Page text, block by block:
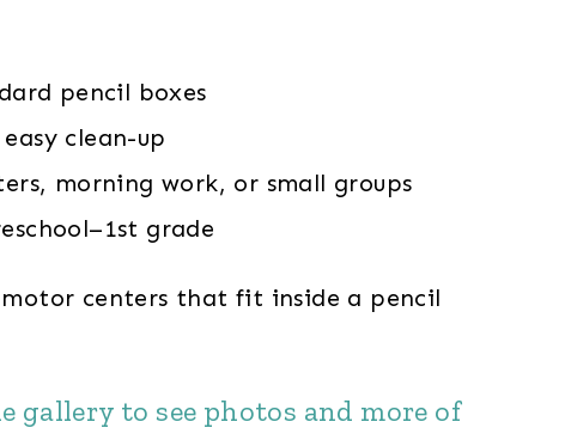
pencil boxes
clean-up
morning work, or small groups
grade
centers that fit inside a pencil
gallery to see photos and more of